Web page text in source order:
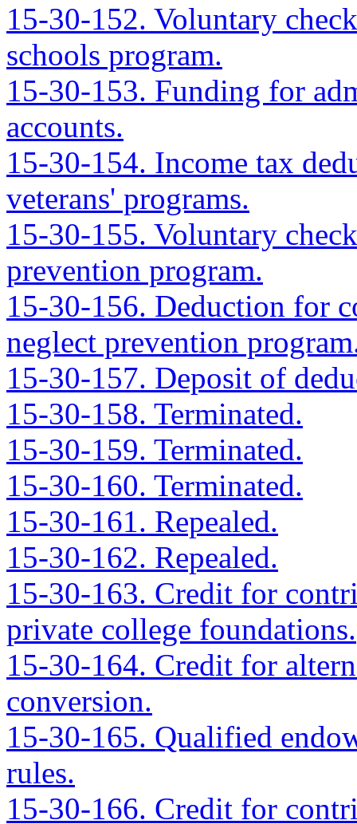
15-30-152. Voluntary
schools program.
15-30-153. Funding for
accounts.
15-30-154. Income tax
veterans' programs.
15-30-155. Voluntary
prevention program.
15-30-156. Deduction for
neglect prevention
15-30-157. Deposit of
15-30-158. Terminated.
15-30-159. Terminated.
15-30-160. Terminated.
15-30-161. Repealed.
15-30-162. Repealed.
15-30-163. Credit for
private college foundations.
15-30-164. Credit for
conversion.
15-30-165. Qualified
rules.
15-30-166. Credit for